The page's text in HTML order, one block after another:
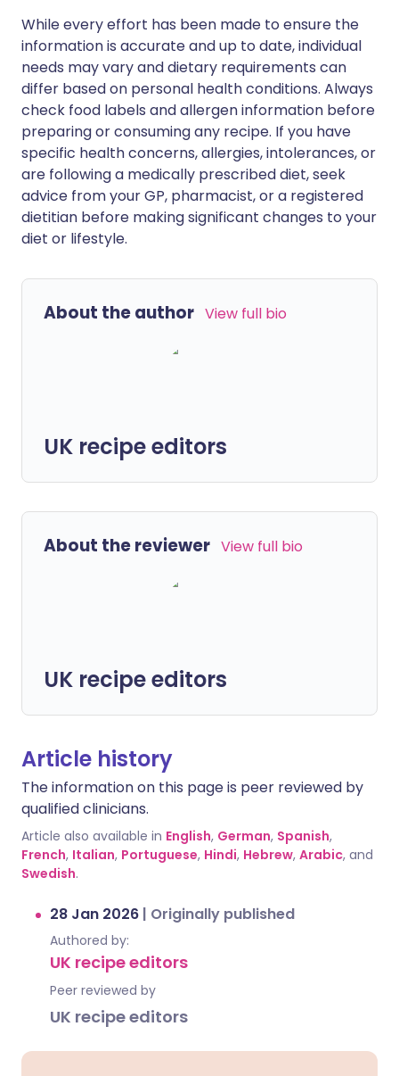
While every effort has been made to ensure the
information is accurate and up to date, individual
needs may vary and dietary requirements can
differ based on personal health conditions. Always
check food labels and allergen information before
preparing or consuming any recipe. If you have
specific health concerns, allergies, intolerances, or
are following a medically prescribed diet, seek
advice from your GP, pharmacist, or a registered
dietitian before making significant changes to your
diet or lifestyle.
About the author View full bio
UK recipe editors
About the reviewer View full bio
UK recipe editors
Article history
The information on this page is peer reviewed by
qualified clinicians.
Article also available in English, German, Spanish,
French, Italian, Portuguese, Hindi, Hebrew, Arabic, and
Swedish.
28 Jan 2026 | Originally published
Authored by:
UK recipe editors
Peer reviewed by
UK recipe editors